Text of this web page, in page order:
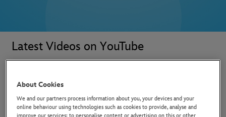
Latest Videos on YouTube
About Cookies
We and our partners process information about you, your devices and your
online behaviour using technologies such as cookies to provide, analyse and
improve our services; to personalise content or advertising on this or other